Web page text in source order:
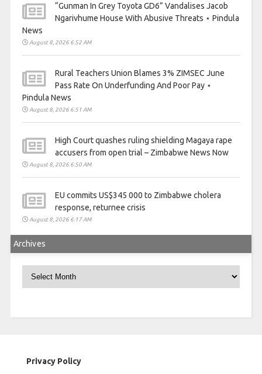
“Gunman In Grey Toyota GD6” Vandalises Jacob
Ngarivhume House With Abusive Threats ⋆ Pindula
News
August 8, 2026 6:52 AM
Rural Teachers Union Blames 3% ZIMSEC June
Pass Rate On Underfunding And Poor Pay ⋆
Pindula News
August 8, 2026 6:51 AM
High Court quashes ruling shielding Magaya rape
accusers from open trial – Zimbabwe News Now
August 8, 2026 6:50 AM
EU commits US$345 000 to Zimbabwe cholera
response, returnee crisis
August 8, 2026 6:17 AM
Archives
Privacy Policy